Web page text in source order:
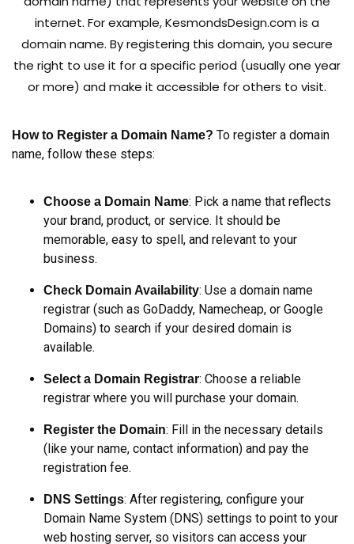
internet. For example, KesmondsDesign.com is a
domain name. By registering this domain, you secure
the right to use it for a specific period (usually one year
or more) and make it accessible for others to visit.
How to Register a Domain Name? To register a domain
name, follow these steps:
Choose a Domain Name: Pick a name that reflects
your brand, product, or service. It should be
memorable, easy to spell, and relevant to your
business.
Check Domain Availability: Use a domain name
registrar (such as GoDaddy, Namecheap, or Google
Domains) to search if your desired domain is
available.
Select a Domain Registrar: Choose a reliable
registrar where you will purchase your domain.
Register the Domain: Fill in the necessary details
(like your name, contact information) and pay the
registration fee.
DNS Settings: After registering, configure your
Domain Name System (DNS) settings to point to your
web hosting server, so visitors can access your